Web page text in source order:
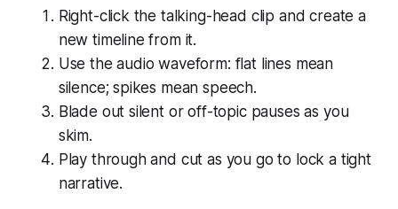
Right-click the talking-head clip and create a
new timeline from it.
Use the audio waveform: flat lines mean
silence; spikes mean speech.
Blade out silent or off-topic pauses as you
skim.
Play through and cut as you go to lock a tight
narrative.